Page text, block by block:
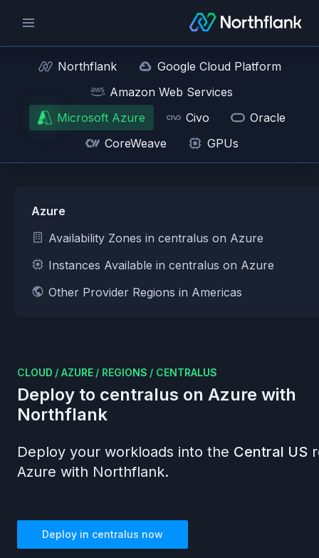
Northflank
Google Cloud Platform
Amazon Web Services
Microsoft Azure
Civo
Oracle
CoreWeave
GPUs
Azure
Availability Zones in centralus on Azure
Instances Available in centralus on Azure
Other Provider Regions in Americas
CLOUD / AZURE / REGIONS / CENTRALUS
Deploy to centralus on Azure with
Northflank
Deploy your workloads into the Central US
Azure with Northflank.
Deploy in centralus now